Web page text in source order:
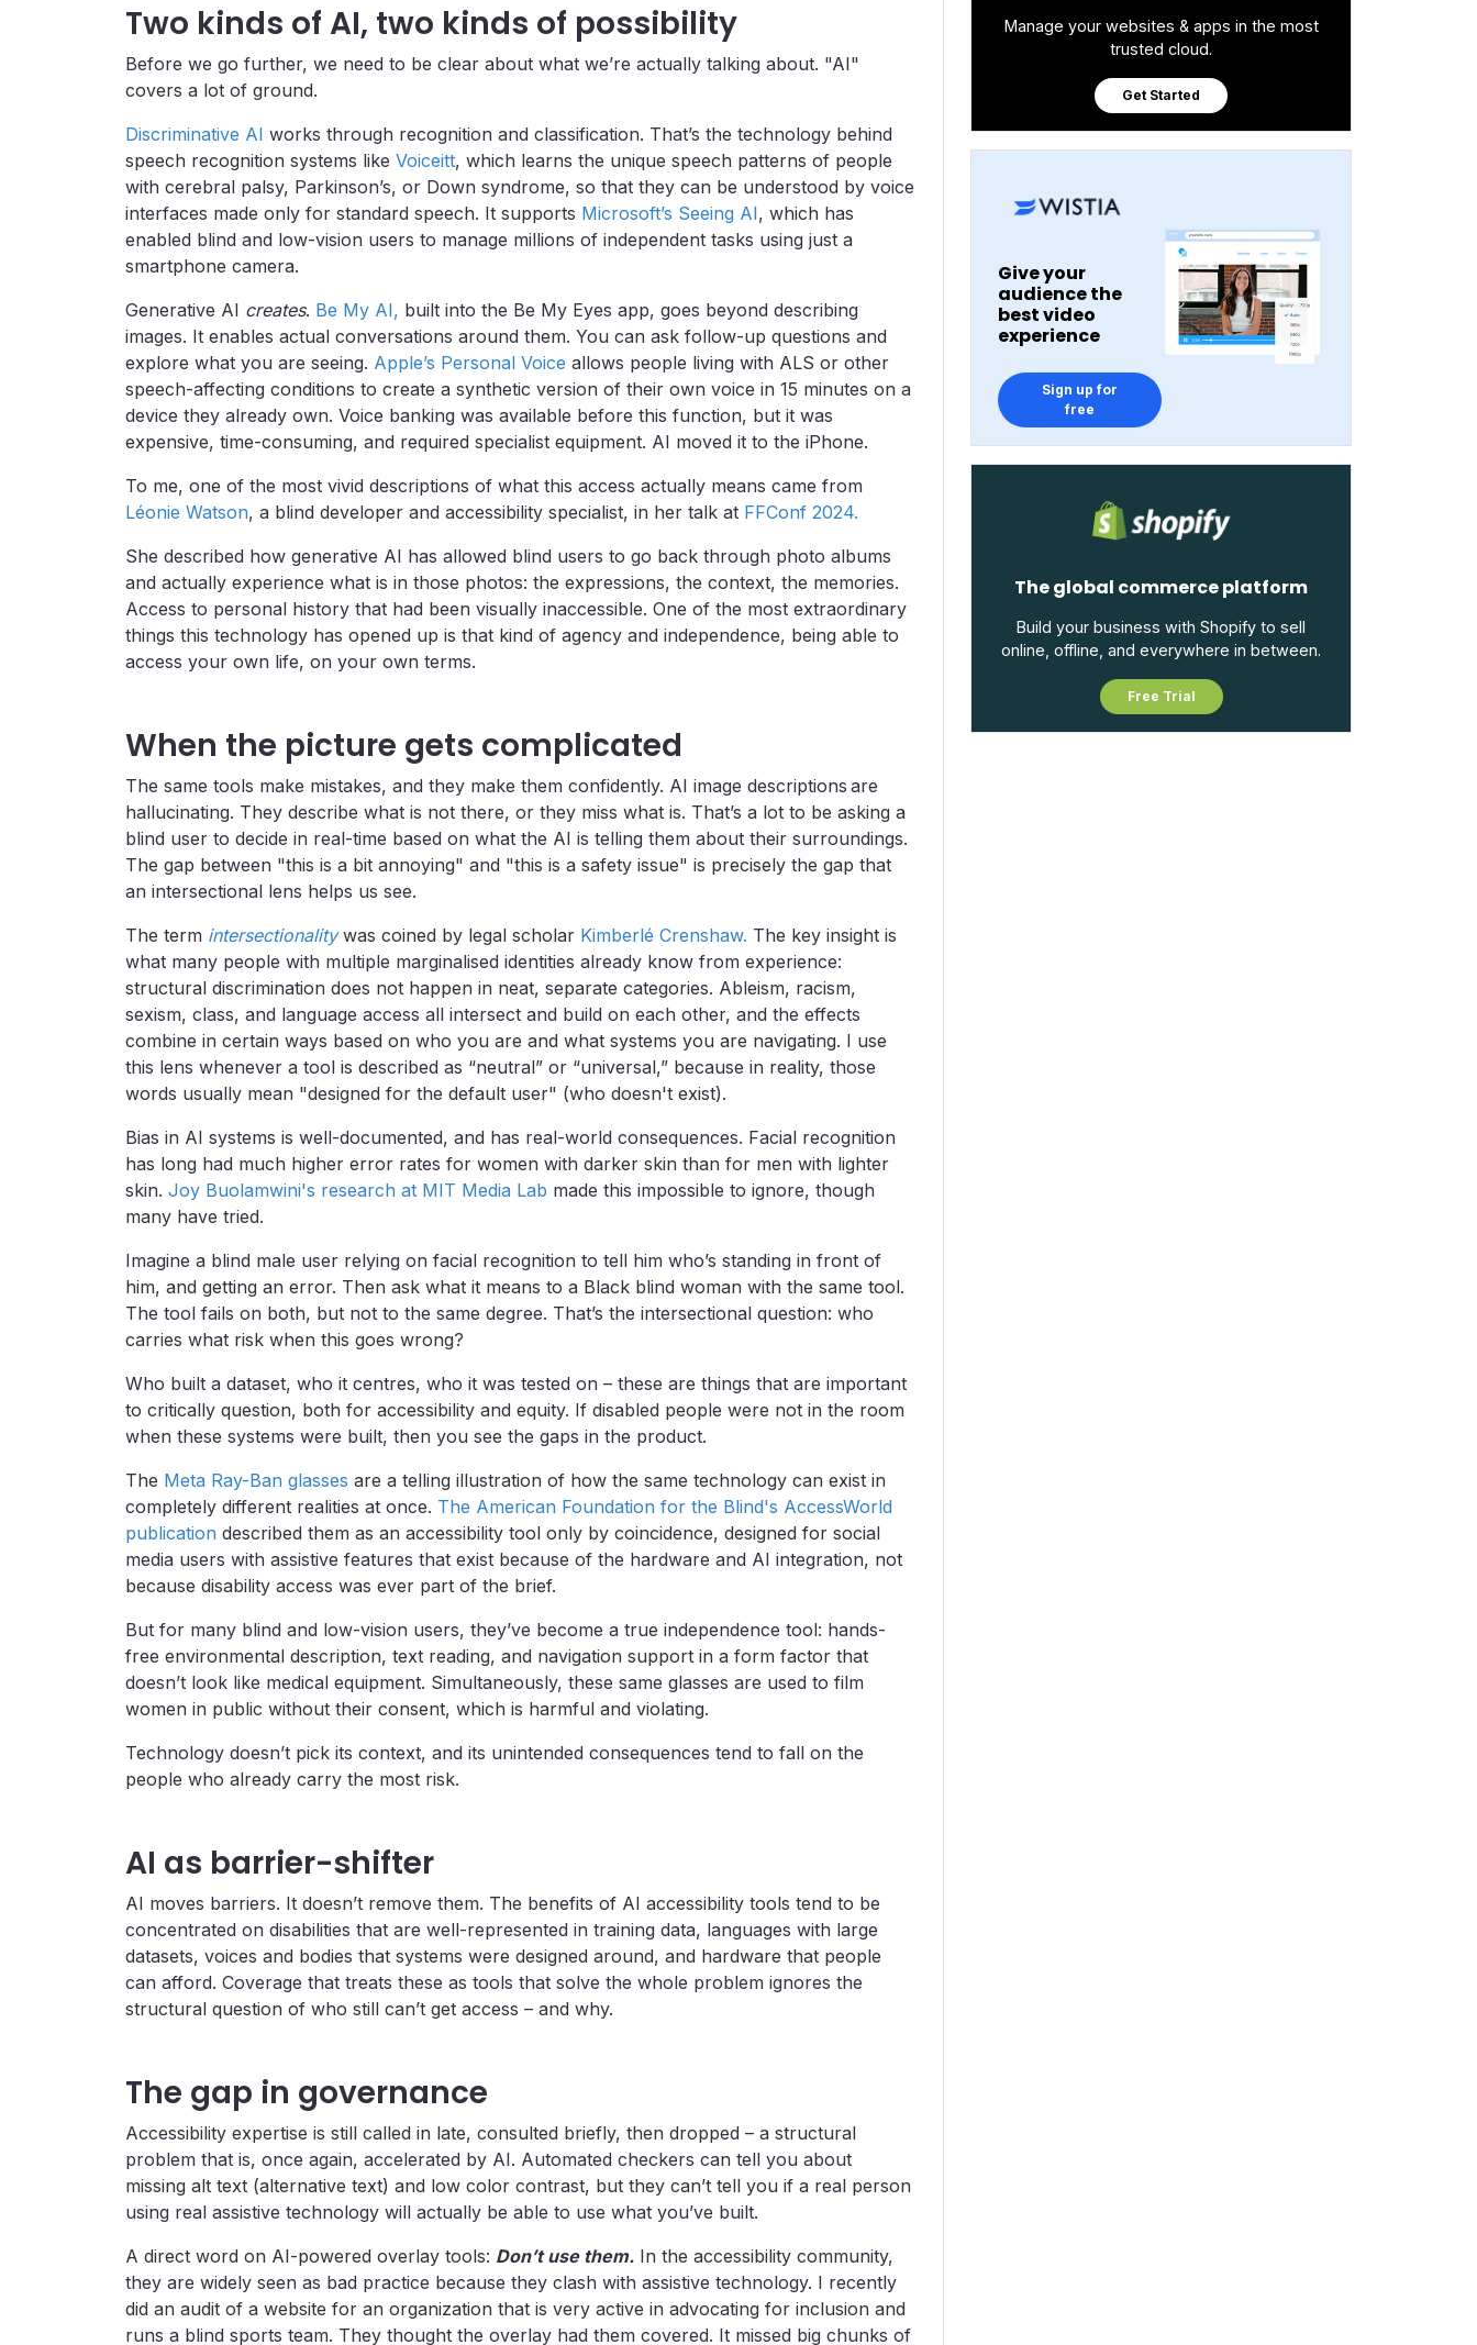
Two kinds of AI, two kinds of possibility
Before we go further, we need to be clear about what we’re actually talking about. "AI"
covers a lot of ground.
Discriminative AI works through recognition and classification. That’s the technology behind
speech recognition systems like Voiceitt, which learns the unique speech patterns of people
with cerebral palsy, Parkinson’s, or Down syndrome, so that they can be understood by voice
interfaces made only for standard speech. It supports Microsoft’s Seeing AI, which has
enabled blind and low-vision users to manage millions of independent tasks using just a
smartphone camera.
Generative AI creates. Be My AI, built into the Be My Eyes app, goes beyond describing
images. It enables actual conversations around them. You can ask follow-up questions and
explore what you are seeing. Apple’s Personal Voice allows people living with ALS or other
speech-affecting conditions to create a synthetic version of their own voice in 15 minutes on a
device they already own. Voice banking was available before this function, but it was
expensive, time-consuming, and required specialist equipment. AI moved it to the iPhone.
To me, one of the most vivid descriptions of what this access actually means came from
Léonie Watson, a blind developer and accessibility specialist, in her talk at FFConf 2024.
She described how generative AI has allowed blind users to go back through photo albums
and actually experience what is in those photos: the expressions, the context, the memories.
Access to personal history that had been visually inaccessible. One of the most extraordinary
things this technology has opened up is that kind of agency and independence, being able to
access your own life, on your own terms.
When the picture gets complicated
The same tools make mistakes, and they make them confidently. AI image descriptions are
hallucinating. They describe what is not there, or they miss what is. That’s a lot to be asking a
blind user to decide in real-time based on what the AI is telling them about their surroundings.
The gap between "this is a bit annoying" and "this is a safety issue" is precisely the gap that
an intersectional lens helps us see.
The term intersectionalitywas coined by legal scholar Kimberlé Crenshaw. The key insight is
what many people with multiple marginalised identities already know from experience:
structural discrimination does not happen in neat, separate categories. Ableism, racism,
sexism, class, and language access all intersect and build on each other, and the effects
combine in certain ways based on who you are and what systems you are navigating. I use
this lens whenever a tool is described as “neutral” or “universal,” because in reality, those
words usually mean "designed for the default user" (who doesn't exist).
Bias in AI systems is well-documented, and has real-world consequences. Facial recognition
has long had much higher error rates for women with darker skin than for men with lighter
skin. Joy Buolamwini's research at MIT Media Lab made this impossible to ignore, though
many have tried.
Imagine a blind male user relying on facial recognition to tell him who’s standing in front of
him, and getting an error. Then ask what it means to a Black blind woman with the same tool.
The tool fails on both, but not to the same degree. That’s the intersectional question: who
carries what risk when this goes wrong?
Who built a dataset, who it centres, who it was tested on – these are things that are important
to critically question, both for accessibility and equity. If disabled people were not in the room
when these systems were built, then you see the gaps in the product.
The Meta Ray-Ban glasses are a telling illustration of how the same technology can exist in
completely different realities at once. The American Foundation for the Blind's AccessWorld
publication described them as an accessibility tool only by coincidence, designed for social
media users with assistive features that exist because of the hardware and AI integration, not
because disability access was ever part of the brief.
But for many blind and low-vision users, they’ve become a true independence tool: hands-
free environmental description, text reading, and navigation support in a form factor that
doesn’t look like medical equipment. Simultaneously, these same glasses are used to film
women in public without their consent, which is harmful and violating.
Technology doesn’t pick its context, and its unintended consequences tend to fall on the
people who already carry the most risk.
AI as barrier-shifter
AI moves barriers. It doesn’t remove them. The benefits of AI accessibility tools tend to be
concentrated on disabilities that are well-represented in training data, languages with large
datasets, voices and bodies that systems were designed around, and hardware that people
can afford. Coverage that treats these as tools that solve the whole problem ignores the
structural question of who still can’t get access – and why.
The gap in governance
Accessibility expertise is still called in late, consulted briefly, then dropped – a structural
problem that is, once again, accelerated by AI. Automated checkers can tell you about
missing alt text (alternative text) and low color contrast, but they can’t tell you if a real person
using real assistive technology will actually be able to use what you’ve built.
A direct word on AI-powered overlay tools: Don’t use them. In the accessibility community,
they are widely seen as bad practice because they clash with assistive technology. I recently
did an audit of a website for an organization that is very active in advocating for inclusion and
runs a blind sports team. They thought the overlay had them covered. It missed big chunks of
Manage your websites & apps in the most
trusted cloud.
Get Started
Give your
audience the
best video
experience
Sign up for
free
The global commerce platform
Build your business with Shopify to sell
online, offline, and everywhere in between.
Free Trial